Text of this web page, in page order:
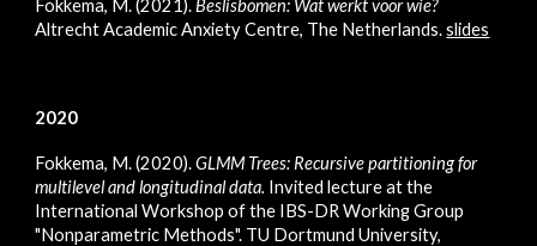
Fokkema, M. (2021).Beslisbomen: Wat werkt voor wie?
Altrecht Academic Anxiety Centre, The Netherlands.slides
2020
Fokkema, M. (2020).GLMM Trees: Recursive partitioning for
multilevel and longitudinal data. Invited lecture at the
International Workshop of the IBS-DR Working Group
"Nonparametric Methods". TU Dortmund University,